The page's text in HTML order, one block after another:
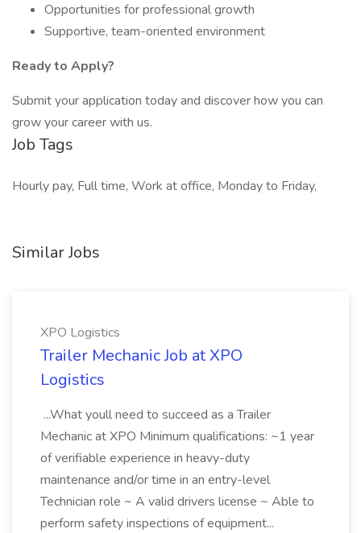
Opportunities for professional growth
Supportive, team-oriented environment
Ready to Apply?
Submit your application today and discover how you can
grow your career with us.
Job Tags
Hourly pay, Full time, Work at office, Monday to Friday,
Similar Jobs
XPO Logistics
Trailer Mechanic Job at XPO
Logistics
...What youll need to succeed as a Trailer
Mechanic at XPO Minimum qualifications: ~1 year
of verifiable experience in heavy-duty
maintenance and/or time in an entry-level
Technician role ~ A valid drivers license ~ Able to
perform safety inspections of equipment...